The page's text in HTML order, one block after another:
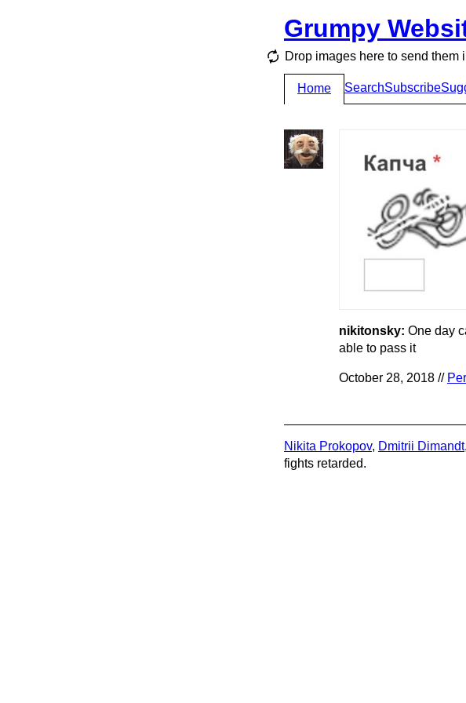
Grumpy
Drop images here to send them
Home SearchSubscribe
nikitonsky: One day
able to pass it
October 28, 2018 //
Nikita Prokopov, Dmitrii Dimandt,
fights retarded.